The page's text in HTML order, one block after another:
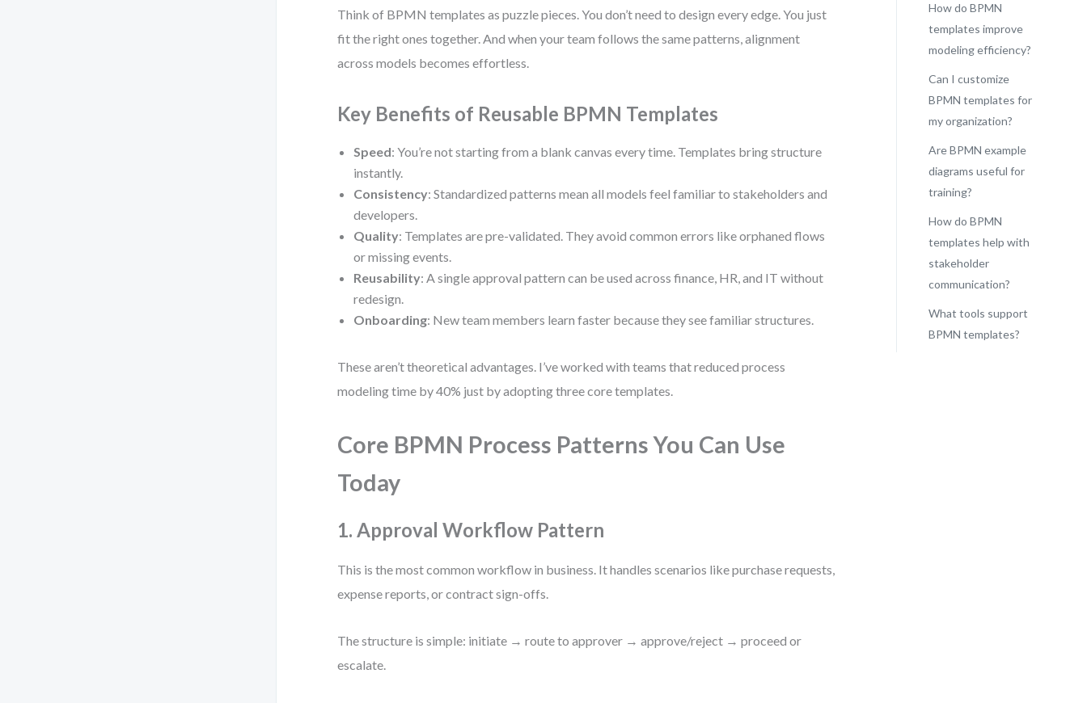
Think of BPMN templates as puzzle pieces. You don’t need to design every edge. You just
fit the right ones together. And when your team follows the same patterns, alignment
across models becomes effortless.
Key Benefits of Reusable BPMN Templates
Speed: You’re not starting from a blank canvas every time. Templates bring structure
instantly.
Consistency: Standardized patterns mean all models feel familiar to stakeholders and
developers.
Quality: Templates are pre-validated. They avoid common errors like orphaned flows
or missing events.
Reusability: A single approval pattern can be used across finance, HR, and IT without
redesign.
Onboarding: New team members learn faster because they see familiar structures.
These aren’t theoretical advantages. I’ve worked with teams that reduced process
modeling time by 40% just by adopting three core templates.
Core BPMN Process Patterns You Can Use
Today
1. Approval Workflow Pattern
This is the most common workflow in business. It handles scenarios like purchase requests,
expense reports, or contract sign-offs.
The structure is simple: initiate → route to approver → approve/reject → proceed or
escalate.
How do BPMN
templates improve
modeling efficiency?
Can I customize
BPMN templates for
my organization?
Are BPMN example
diagrams useful for
training?
How do BPMN
templates help with
stakeholder
communication?
What tools support
BPMN templates?